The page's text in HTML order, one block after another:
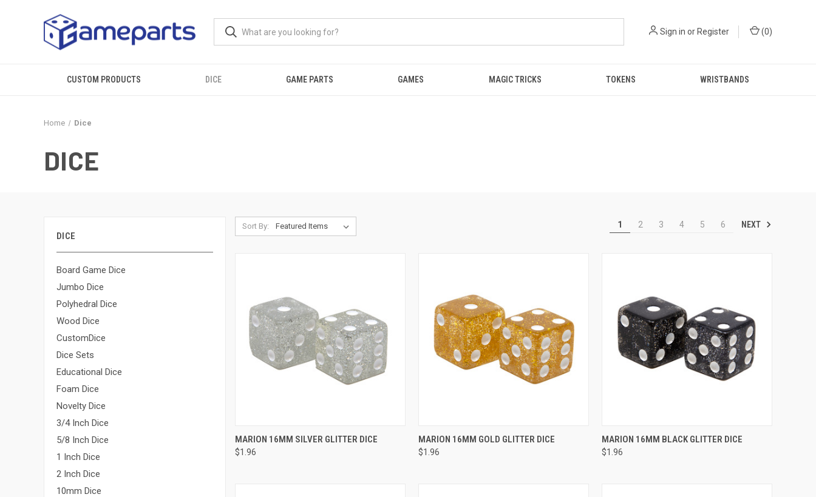
Sign in or Register (0)
CUSTOM PRODUCTS DICE GAME PARTS GAMES MAGIC TRICKS TOKENS WRISTBANDS
Home Dice
DICE
DICE
Board Game Dice
Jumbo Dice
Polyhedral Dice
Wood Dice
CustomDice
Dice Sets
Educational Dice
Foam Dice
Novelty Dice
3/4 Inch Dice
5/8 Inch Dice
1 Inch Dice
2 Inch Dice
10mm Dice
Sort By: 1 2 3 4 5 6 NEXT
QUICK VIEW ADD TO CART
Compare
MARION 16MM SILVER GLITTER DICE
$1.96
QUICK VIEW ADD TO CART
Compare
MARION 16MM GOLD GLITTER DICE
$1.96
QUICK VIEW ADD TO CART
Compare
MARION 16MM BLACK GLITTER DICE
$1.96